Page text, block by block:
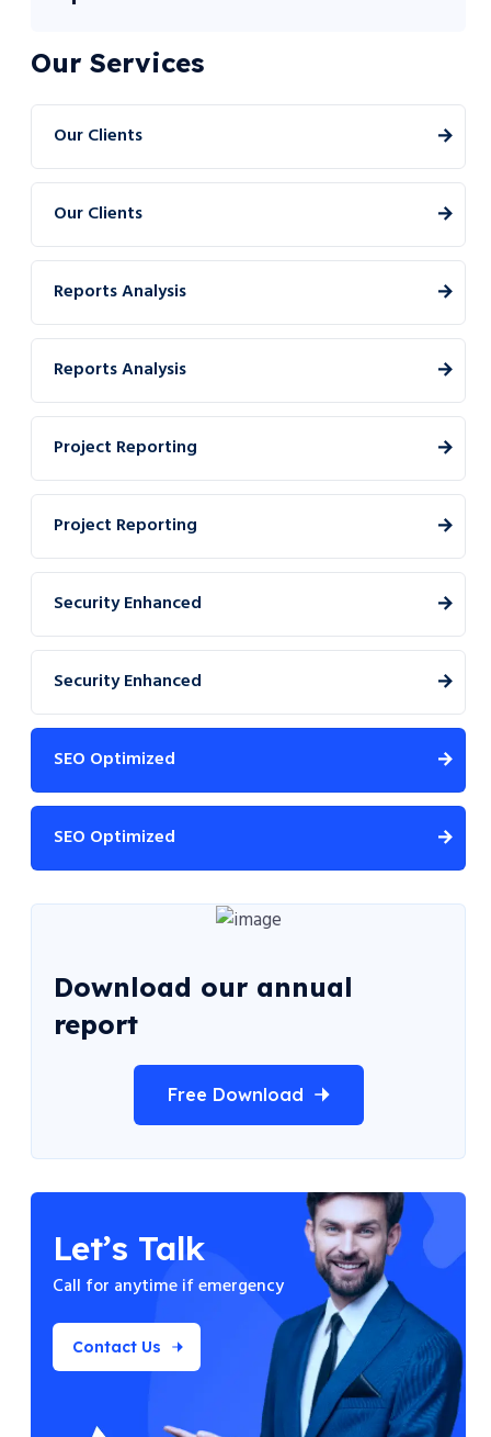
Our Services
Our Clients
Our Clients
Reports Analysis
Reports Analysis
Project Reporting
Project Reporting
Security Enhanced
Security Enhanced
SEO Optimized
SEO Optimized
Download our annual
report
Free Download
Let’s Talk
Call for anytime ifemergency
Contact Us